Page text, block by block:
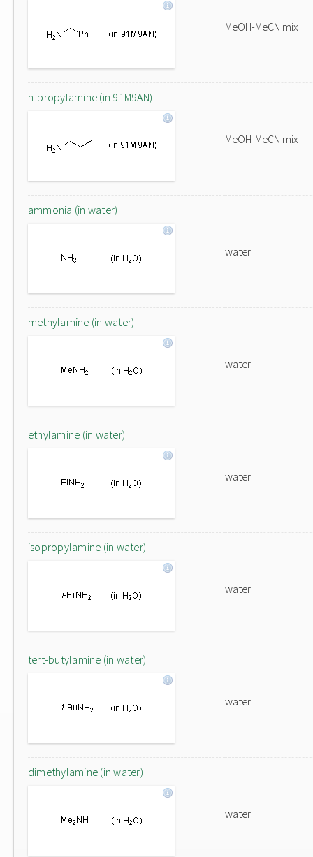
MeOH-MeCN mix
n-propylamine (in 91M9AN)
MeOH-MeCN mix
ammonia (in water)
water
methylamine (in water)
water
ethylamine (in water)
water
isopropylamine (in water)
water
tert-butylamine (in water)
water
dimethylamine (in water)
water